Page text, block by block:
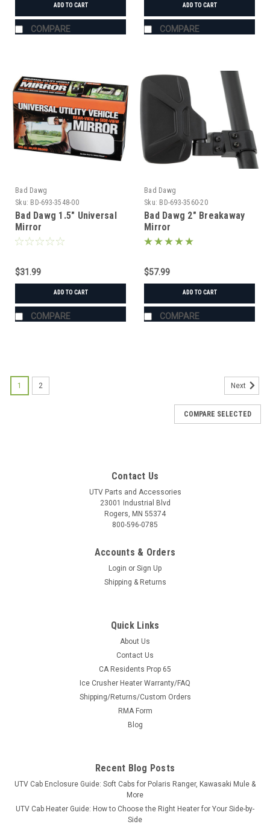
ADD TO CART
COMPARE
ADD TO CART
COMPARE
Bad Dawg
Sku: BD-693-3548-00
Bad Dawg 1.5" Universal
Mirror
$31.99
ADD TO CART
COMPARE
Bad Dawg
Sku: BD-693-3560-20
Bad Dawg 2" Breakaway
Mirror
$57.99
ADD TO CART
COMPARE
BD-693-3680-00
Bad Dawg 1.75" Grab Handles
Bad Dawg 1.75" Grab Handles Bad Dawg's Grab Handles are
made to fit all 1.75" roll cages such as John Deere Gator,
Polaris RZR, Ranger, Yamaha Rhino, and many others. The
Grab Handles are made to wrap around the roll cage and have
$19.99
ADD TO CART
1 2 Next
COMPARE SELECTED
Contact Us
UTV Parts and Accessories
23001 Industrial Blvd
Rogers, MN 55374
800-596-0785
Accounts & Orders
Login or Sign Up
Shipping & Returns
Quick Links
About Us
Contact Us
CA Residents Prop 65
Ice Crusher Heater Warranty/FAQ
Shipping/Returns/Custom Orders
RMA Form
Blog
Recent Blog Posts
UTV Cab Enclosure Guide: Soft Cabs for Polaris Ranger, Kawasaki Mule &
More
UTV Cab Heater Guide: How to Choose the Right Heater for Your Side-by-
Side